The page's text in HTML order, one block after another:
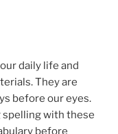
daily life and
They are
before our eyes.
with these
before